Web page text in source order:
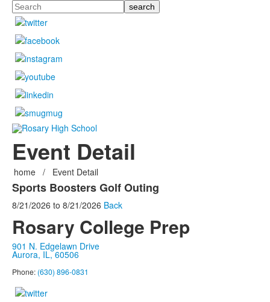
Search
Event Detail
home / Event Detail
Sports Boosters Golf Outing
8/21/2026 to 8/21/2026 Back
Rosary College Prep
901 N. Edgelawn Drive
Aurora, IL, 60506
Phone: (630) 896-0831